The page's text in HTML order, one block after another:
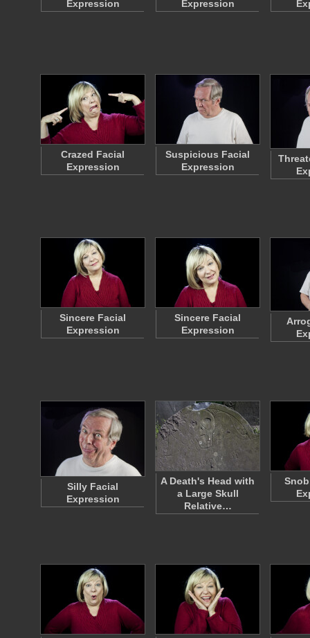
Expression
Expression
Crazed Facial
Expression
Suspicious Facial
Expression
Sincere Facial
Expression
Sincere Facial
Expression
Silly Facial
Expression
A Death's Head with
a Large Skull
Relative…